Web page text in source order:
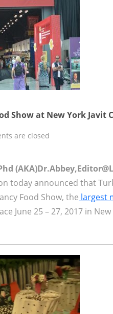
Show at New York Javit
are closed
today announced that
Food Show, the largest
June 25 – 27, 2017 in New